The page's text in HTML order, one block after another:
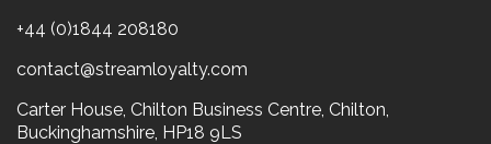
+44 (0)1844 208180
contact@streamloyalty.com
Carter House, Chilton Business Centre, Chilton,
Buckinghamshire, HP18 9LS